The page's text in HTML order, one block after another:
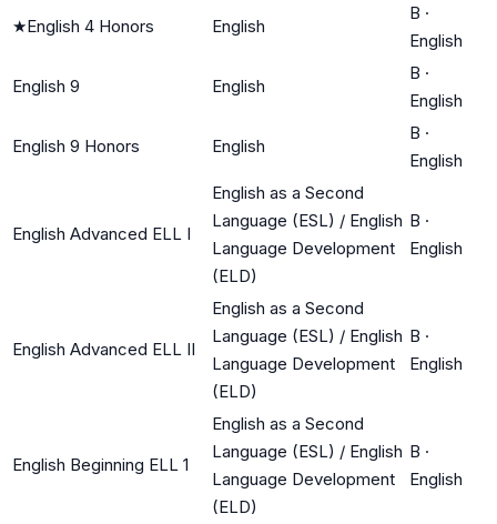
★English 4 Honors English
B ·
English
English 9 English
B ·
English
English 9 Honors English
B ·
English
English Advanced ELL I
English as a Second
Language (ESL) / English
Language Development
(ELD)
B ·
English
English Advanced ELL II
English as a Second
Language (ESL) / English
Language Development
(ELD)
B ·
English
English Beginning ELL 1
English as a Second
Language (ESL) / English
Language Development
(ELD)
B ·
English